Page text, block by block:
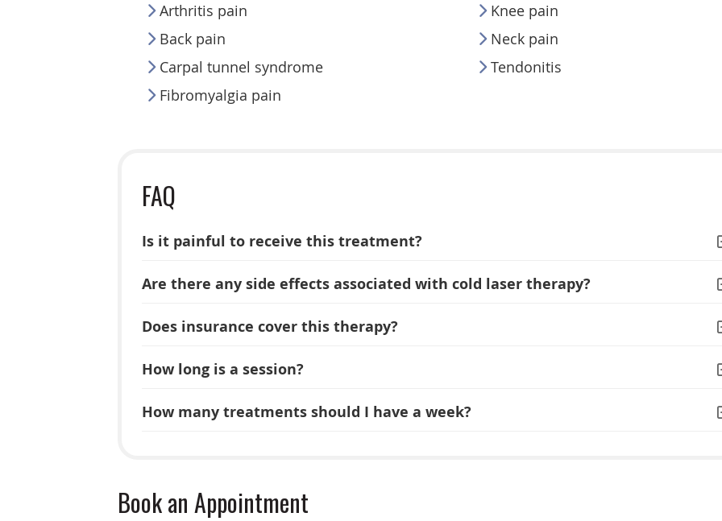
Arthritis pain
Back pain
Carpal tunnel syndrome
Fibromyalgia pain
Knee pain
Neck pain
Tendonitis
FAQ
Is it painful to receive this treatment?
Are there any side effects associated with cold laser therapy?
Does insurance cover this therapy?
How long is a session?
How many treatments should I have a week?
Book an Appointment